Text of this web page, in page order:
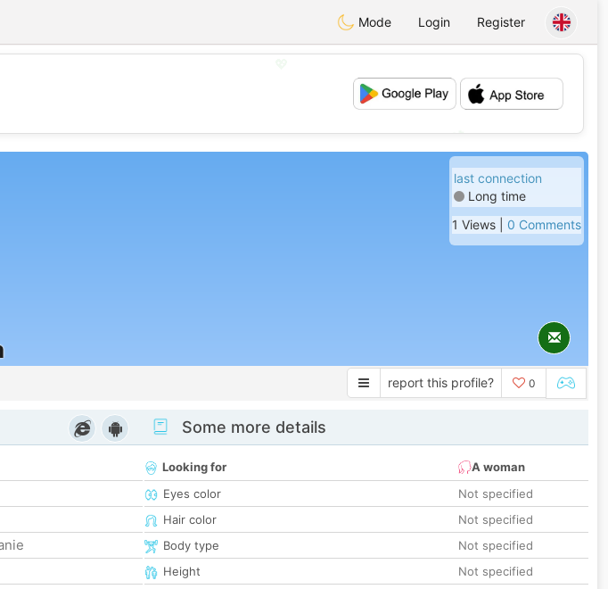
Mode Login Register
💕
last connection
Long time
1 Views | 0 Comments
report this profile? 0
Some more details
Looking for
A woman
Eyes color
Not specified
Hair color
Not specified
Body type
Not specified
Height
Not specified